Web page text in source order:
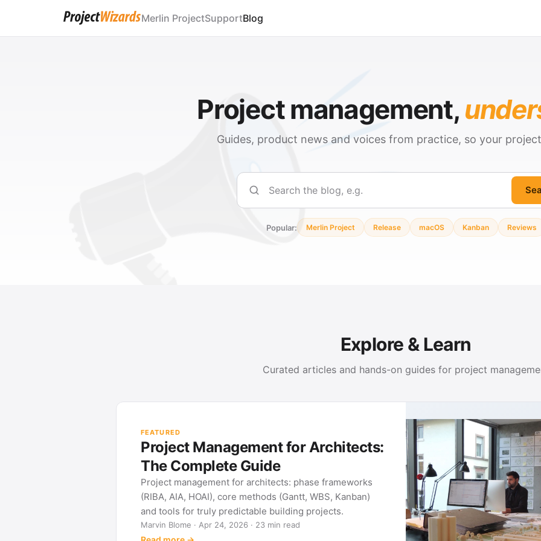
Merlin ProjectSupportBlog
Project management,
Guides, product news and voices from practice, so your
Search
Popular: Merlin Project Release macOS Kanban Reviews
Explore & Learn
Curated articles and hands-on guides for project
FEATURED
Project Management for Architects:
The Complete Guide
Project management for architects: phase frameworks
(RIBA, AIA, HOAI), core methods (Gantt, WBS, Kanban)
and tools for truly predictable building projects.
Marvin Blome · Apr 24, 2026 · 23 min read